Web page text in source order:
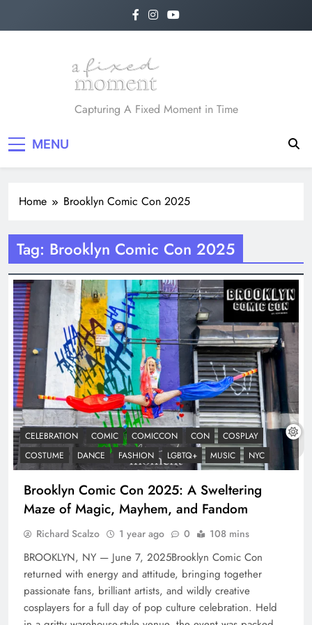
A Fixed Moment
Capturing A Fixed Moment in Time
MENU
Home Brooklyn Comic Con 2025
Tag: Brooklyn Comic Con 2025
CELEBRATION COMIC COMICCON CON
COSPLAY
COSTUME
DANCE FASHION LGBTQ+ MUSIC NYC
Brooklyn Comic Con 2025: A Sweltering
Maze of Magic, Mayhem, and Fandom
Richard Scalzo 1 year ago 0 108 mins
BROOKLYN, NY — June 7, 2025Brooklyn Comic Con
returned with energy and attitude, bringing together
passionate fans, brilliant artists, and wildly creative
cosplayers for a full day of pop culture celebration. Held